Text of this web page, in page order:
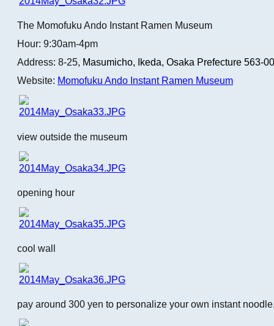
The Momofuku Ando Instant Ramen Museum
Hour: 9:30am-4pm
Address: 8-25, Masumicho, Ikeda, Osaka Prefecture 563-
Website: Momofuku Ando Instant Ramen Museum
view outside the museum
opening hour
cool wall
pay around 300 yen to personalize your own instant